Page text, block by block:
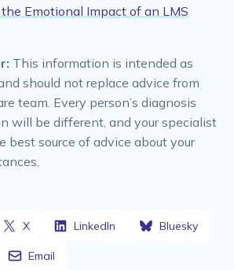
Emotional Impact of an LMS
This information is intended as
should not replace advice from
team. Every person’s diagnosis
will be different, and your specialist
best source of advice about your
X LinkedIn Bluesky
Email